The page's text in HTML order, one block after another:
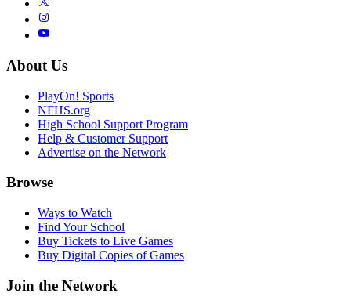
About Us
PlayOn! Sports
NFHS.org
High School Support Program
Help & Customer Support
Advertise on the Network
Browse
Ways to Watch
Find Your School
Buy Tickets to Live Games
Buy Digital Copies of Games
Join the Network